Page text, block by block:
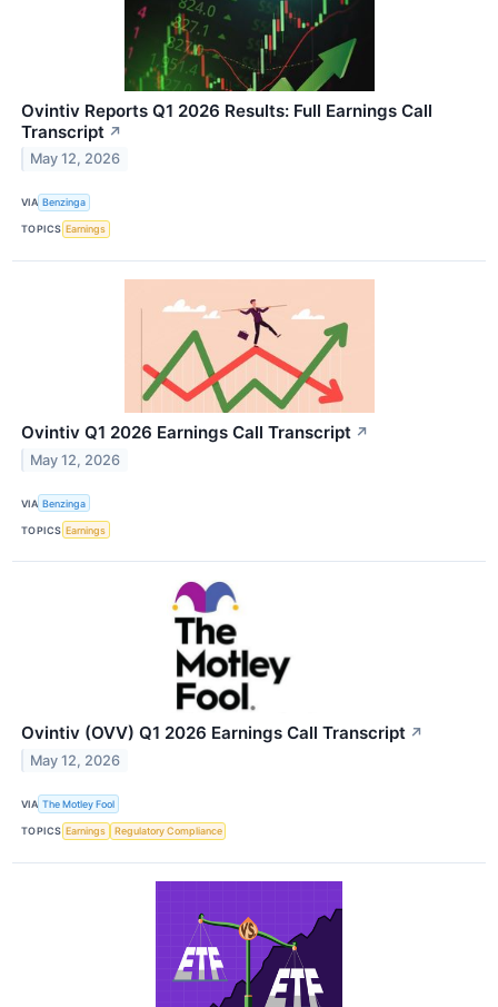
Ovintiv Reports Q1 2026 Results: Full Earnings Call
Transcript ↗
May 12, 2026
VIA Benzinga
TOPICS Earnings
Ovintiv Q1 2026 Earnings Call Transcript ↗
May 12, 2026
VIA Benzinga
TOPICS Earnings
Ovintiv (OVV) Q1 2026 Earnings Call Transcript ↗
May 12, 2026
VIA The Motley Fool
TOPICS Earnings Regulatory Compliance